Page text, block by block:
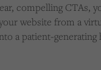
compelling CTAs,
website from a
a patient-generating